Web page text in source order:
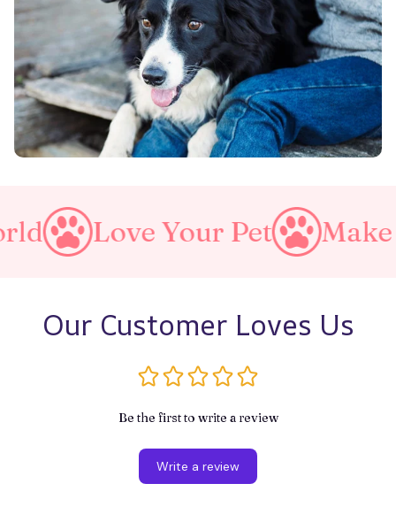
Your Pet Make A
Our Customer Loves Us
Be the first to write a review
Write a review